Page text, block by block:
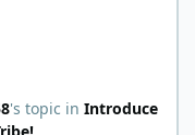
for
's topic in Introduce